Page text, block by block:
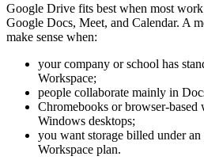
Google Drive fits best when most
Google Docs, Meet, and Calendar. A
make sense when:
your company or school has
Workspace;
people collaborate mainly in
Chromebooks or browser-based
Windows desktops;
you want storage billed under
Workspace plan.